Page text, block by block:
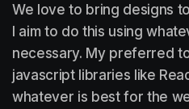
We love to bring designs
I aim to do this using
necessary. My preferred
javascript libraries like
whatever is best for the